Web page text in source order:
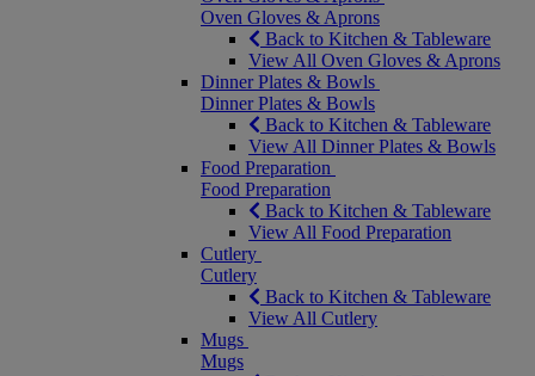
Oven Gloves & Aprons
Back to Kitchen & Tableware
View All Oven Gloves & Aprons
Dinner Plates & Bowls
Dinner Plates & Bowls
Back to Kitchen & Tableware
View All Dinner Plates & Bowls
Food Preparation
Food Preparation
Back to Kitchen & Tableware
View All Food Preparation
Cutlery
Cutlery
Back to Kitchen & Tableware
View All Cutlery
Mugs
Mugs